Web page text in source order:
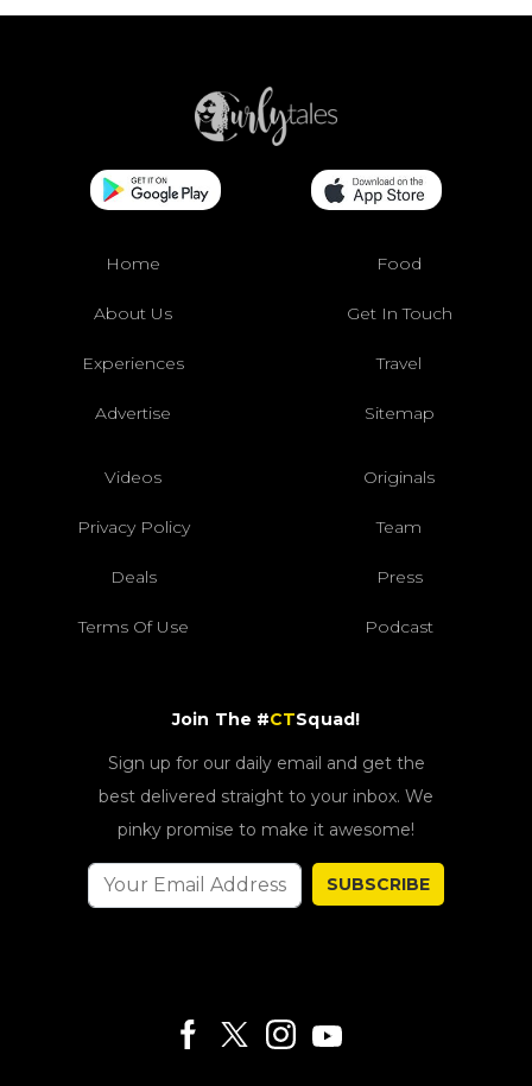
Home Food
About Us Get In Touch
Experiences Travel
Advertise Sitemap
Videos Originals
Privacy Policy Team
Deals Press
Terms Of Use Podcast
Join The #CTSquad!
Sign up for our daily email and get the
best delivered straight to your inbox. We
pinky promise to make it awesome!
SUBSCRIBE